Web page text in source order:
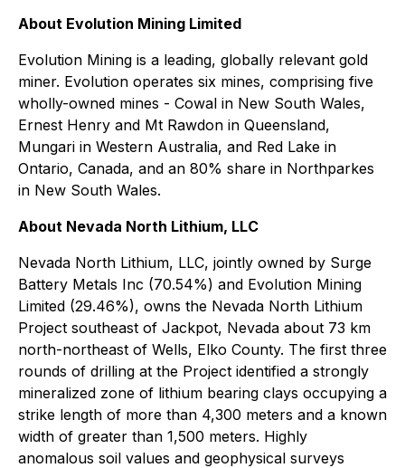
About Evolution Mining Limited
Evolution Mining is a leading, globally relevant gold
miner. Evolution operates six mines, comprising five
wholly-owned mines - Cowal in New South Wales,
Ernest Henry and Mt Rawdon in Queensland,
Mungari in Western Australia, and Red Lake in
Ontario, Canada, and an 80% share in Northparkes
in New South Wales.
About Nevada North Lithium, LLC
Nevada North Lithium, LLC, jointly owned by Surge
Battery Metals Inc (70.54%) and Evolution Mining
Limited (29.46%), owns the Nevada North Lithium
Project southeast of Jackpot, Nevada about 73 km
north-northeast of Wells, Elko County. The first three
rounds of drilling at the Project identified a strongly
mineralized zone of lithium bearing clays occupying a
strike length of more than 4,300 meters and a known
width of greater than 1,500 meters. Highly
anomalous soil values and geophysical surveys